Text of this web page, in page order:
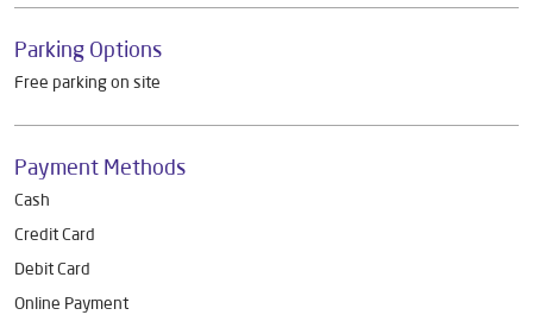
Parking Options
Free parking on site
Payment Methods
Cash
Credit Card
Debit Card
Online Payment